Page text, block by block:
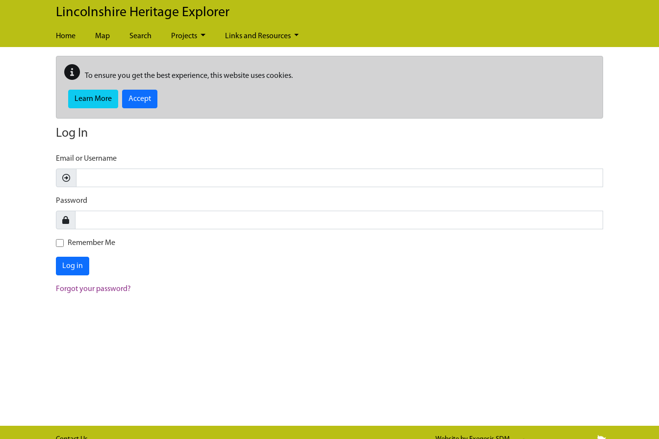
Skip to main content
Lincolnshire Heritage Explorer
Home Map Search Projects Links and Resources
To ensure you get the best experience, this website uses cookies.
Learn More Accept
Log In
Email or Username
Password
Remember Me
Log in
Forgot your password?